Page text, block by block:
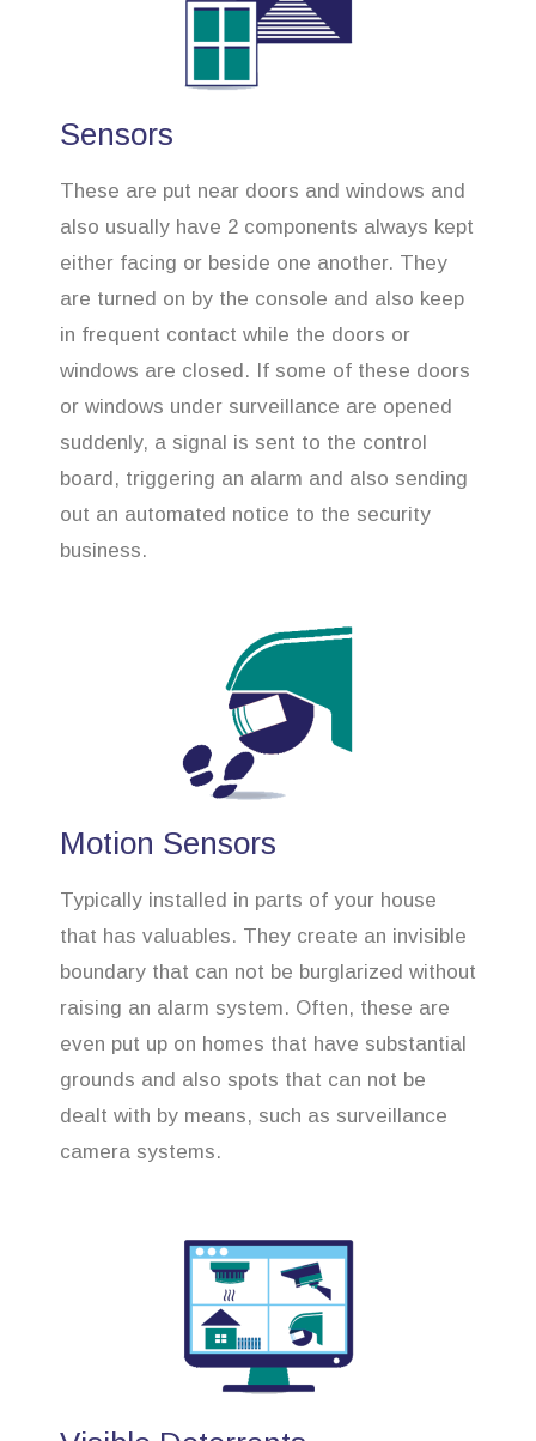
Sensors
These are put near doors and windows and
also usually have 2 components always kept
either facing or beside one another. They
are turned on by the console and also keep
in frequent contact while the doors or
windows are closed. If some of these doors
or windows under surveillance are opened
suddenly, a signal is sent to the control
board, triggering an alarm and also sending
out an automated notice to the security
business.
Motion Sensors
Typically installed in parts of your house
that has valuables. They create an invisible
boundary that can not be burglarized without
raising an alarm system. Often, these are
even put up on homes that have substantial
grounds and also spots that can not be
dealt with by means, such as surveillance
camera systems.